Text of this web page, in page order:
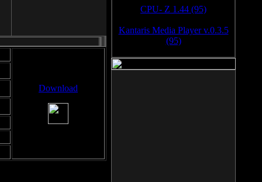
Download
CPU- Z 1.44 (95)
Kantaris Media Player v.0.3.5
(95)